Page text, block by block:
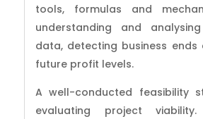
tools, formulas and
understanding and
data, detecting business ends
future profit levels.
A well-conducted feasibility
evaluating project